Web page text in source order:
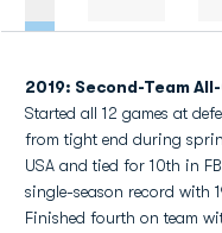
2019: Second-Team
Started all 12 games at
from tight end during
USA and tied for 10th in
single-season record with
Finished fourth on team